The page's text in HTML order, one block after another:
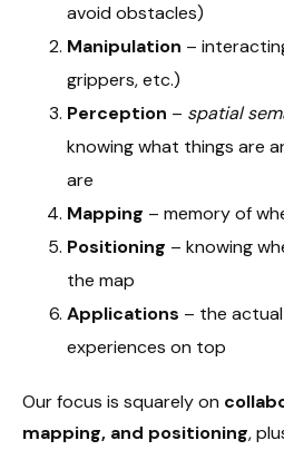
avoid obstacles)
Manipulation –
grippers, etc.)
Perception – spatial
knowing what things are
are
Mapping – memory of
Positioning – knowing
the map
Applications – the
experiences on top
Our focus is squarely on
mapping, and positioning,